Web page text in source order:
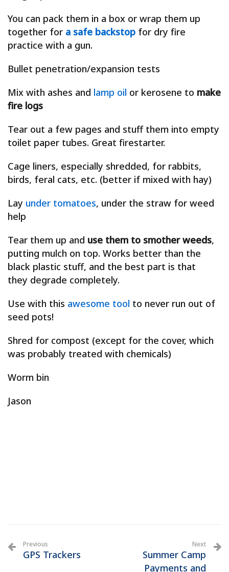
You can pack them in a box or wrap them up
together for a safe backstop for dry fire
practice with a gun.
Bullet penetration/expansion tests
Mix with ashes and lamp oil or kerosene to make
fire logs
Tear out a few pages and stuff them into empty
toilet paper tubes. Great firestarter.
Cage liners, especially shredded, for rabbits,
birds, feral cats, etc. (better if mixed with hay)
Lay under tomatoes, under the straw for weed
help
Tear them up and use them to smother weeds,
putting mulch on top. Works better than the
black plastic stuff, and the best part is that
they degrade completely.
Use with this awesome tool to never run out of
seed pots!
Shred for compost (except for the cover, which
was probably treated with chemicals)
Worm bin
Jason
Previous
GPS Trackers
Next
Summer Camp
Payments and